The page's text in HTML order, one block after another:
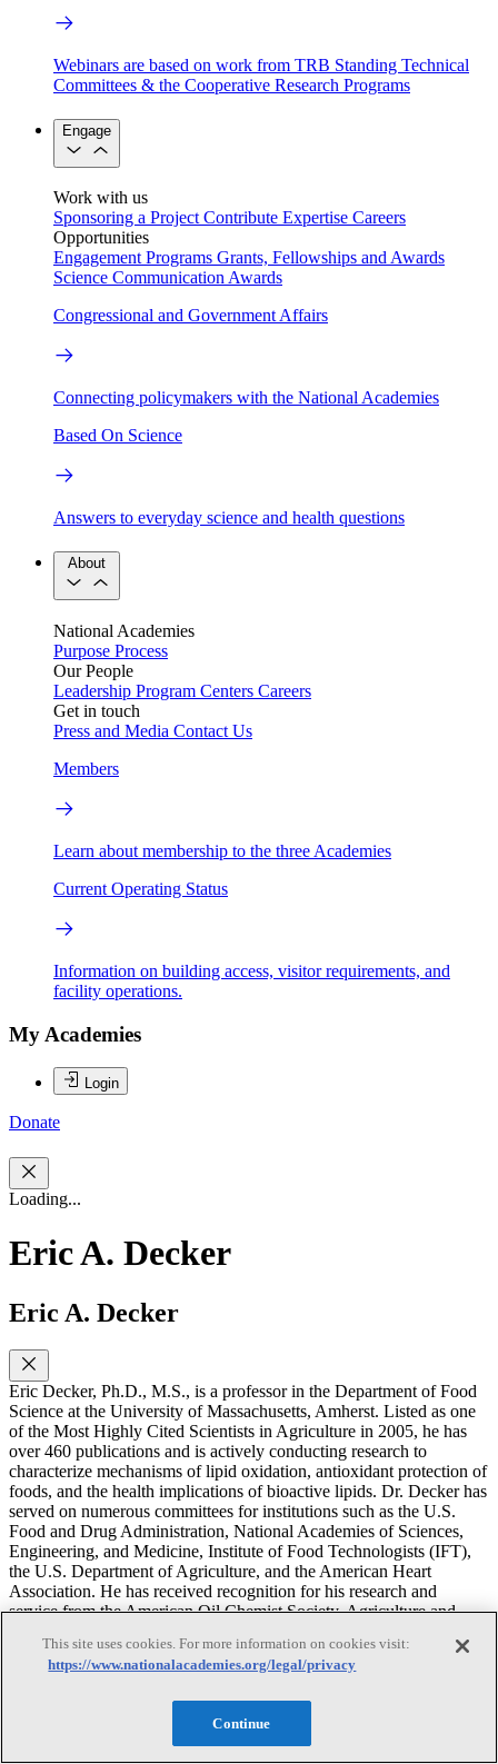
Webinars are based on work from TRB Standing Technical
Committees & the Cooperative Research Programs
Engage
Work with us
Sponsoring a Project Contribute Expertise Careers
Opportunities
Engagement Programs Grants, Fellowships and Awards
Science Communication Awards
Congressional and Government Affairs
Connecting policymakers with the National Academies
Based On Science
Answers to everyday science and health questions
About
National Academies
Purpose Process
Our People
Leadership Program Centers Careers
Get in touch
Press and Media Contact Us
Members
Learn about membership to the three Academies
Current Operating Status
Information on building access, visitor requirements, and
facility operations.
My Academies
Login
Donate
Loading...
Eric A. Decker
Eric A. Decker
Eric Decker, Ph.D., M.S., is a professor in the Department of Food
Science at the University of Massachusetts, Amherst. Listed as one
of the Most Highly Cited Scientists in Agriculture in 2005, he has
over 460 publications and is actively conducting research to
characterize mechanisms of lipid oxidation, antioxidant protection of
foods, and the health implications of bioactive lipids. Dr. Decker has
served on numerous committees for institutions such as the U.S.
Food and Drug Administration, National Academies of Sciences,
Engineering, and Medicine, Institute of Food Technologists (IFT),
the U.S. Department of Agriculture, and the American Heart
Association. He has received recognition for his research and
service from the American Oil Chemist Society, Agriculture and
and Foss Technologies. Dr. Decker has also been elected to serve as
an officer for American Meat Science Association, IFT, and most
board and the Cranberry Institute scientific advisory board and an
expert witness at Perkins and Coie and Troutman Pepper Locke. Dr.
This site uses cookies. For more information on cookies visit:
https://www.nationalacademies.org/legal/privacy
Continue